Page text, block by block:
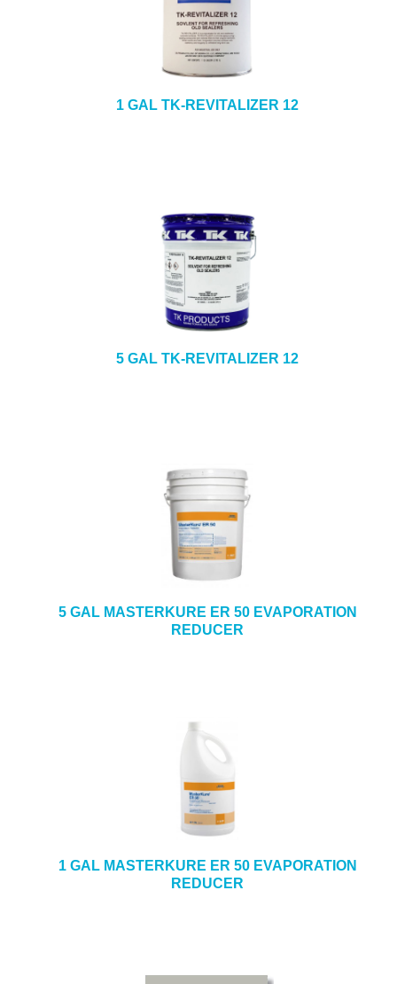
1 GAL TK-REVITALIZER 12
5 GAL TK-REVITALIZER 12
5 GAL MASTERKURE ER 50 EVAPORATION
REDUCER
1 GAL MASTERKURE ER 50 EVAPORATION
REDUCER